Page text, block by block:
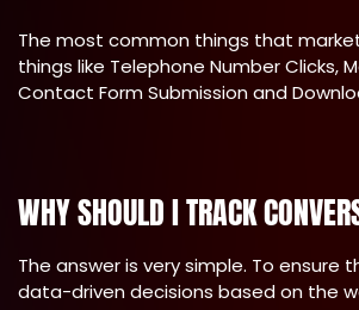
The most common things that
things like Telephone Number Clicks,
Contact Form Submission and
WHY SHOULD I TRACK
The answer is very simple. To ensure
data-driven decisions based on the